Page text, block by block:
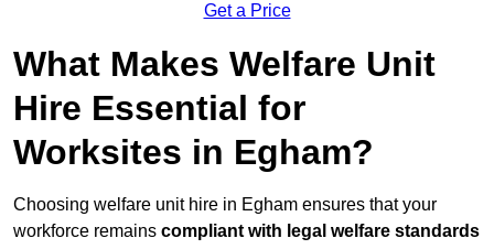
Get a Price
What Makes Welfare Unit
Hire Essential for
Worksites in Egham?
Choosing welfare unit hire in Egham ensures that your
workforce remains compliant with legal welfare standards